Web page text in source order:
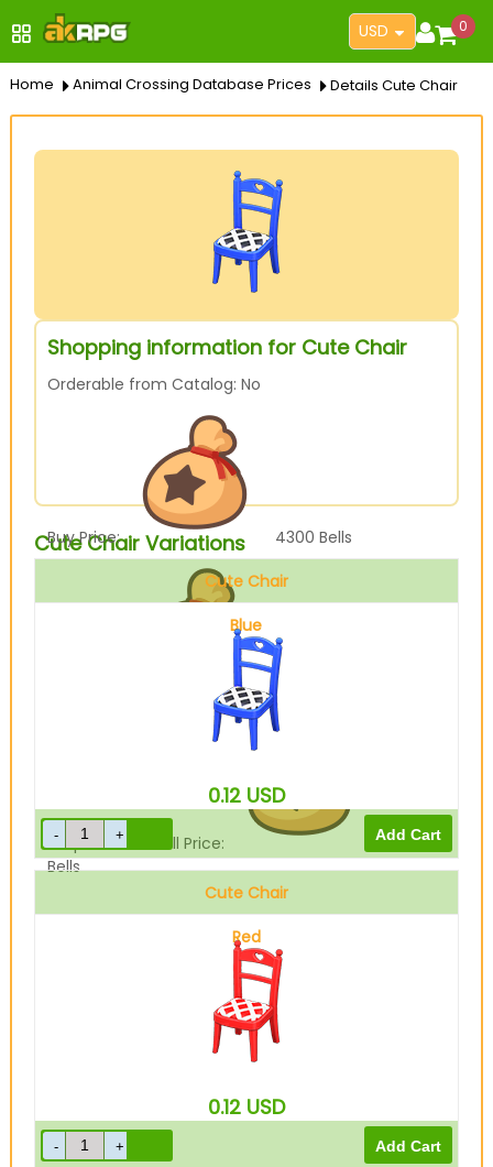
USD 0
Home Animal Crossing Database Prices Details Cute Chair
Shopping information for Cute Chair
Orderable from Catalog: No
Buy Price: 4300 Bells
1075
Drop-Off Box Sell Price:
860
Bells
Cute Chair Variations
Cute Chair
Blue
0.12 USD
Cute Chair
Red
0.12 USD